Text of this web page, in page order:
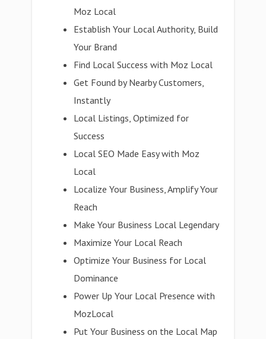
Moz Local
Establish Your Local Authority, Build
Your Brand
Find Local Success with Moz Local
Get Found by Nearby Customers,
Instantly
Local Listings, Optimized for
Success
Local SEO Made Easy with Moz
Local
Localize Your Business, Amplify Your
Reach
Make Your Business Local Legendary
Maximize Your Local Reach
Optimize Your Business for Local
Dominance
Power Up Your Local Presence with
MozLocal
Put Your Business on the Local Map